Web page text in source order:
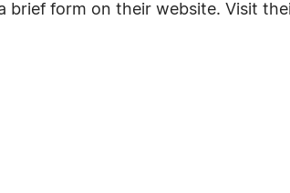
brief form on their website. Visit